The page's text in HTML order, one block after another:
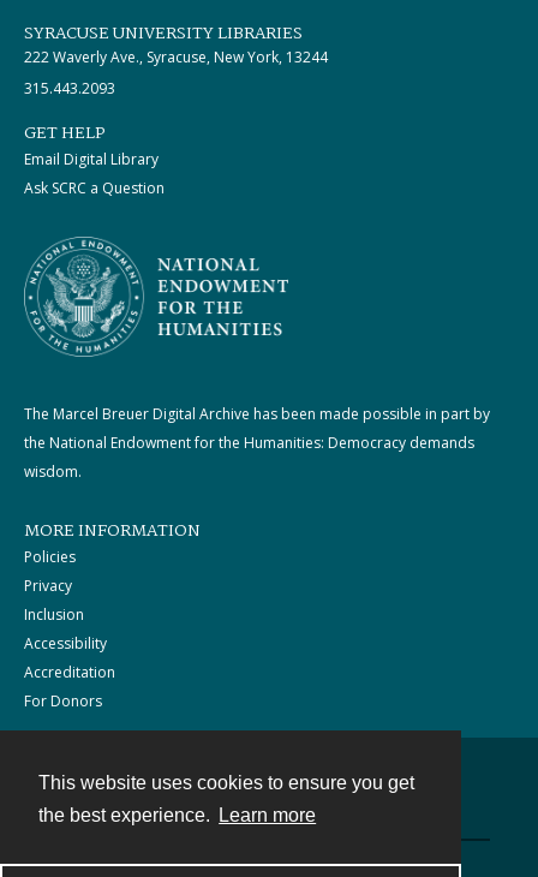
This website uses cookies to ensure you get
the best experience.
Learn more
SYRACUSE UNIVERSITY LIBRARIES
222 Waverly Ave., Syracuse, New York, 13244
315.443.2093
GET HELP
Email Digital Library
Ask SCRC a Question
The Marcel Breuer Digital Archive has been made possible in part by
the National Endowment for the Humanities: Democracy demands
wisdom.
MORE INFORMATION
Policies
Privacy
Inclusion
Accessibility
Accreditation
For Donors